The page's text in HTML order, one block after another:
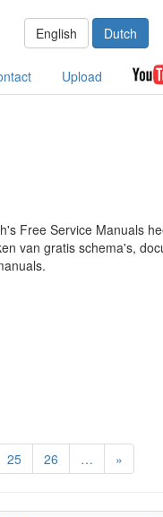
English Dutch
Upload
Free Service Manuals
van gratis schema's,
25 26 … »